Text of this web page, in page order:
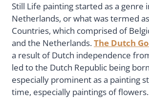
Still Life painting started as a genre
Netherlands, or what was termed
Countries, which comprised of
and the Netherlands.The Dutch
a result of Dutch independence
led to the Dutch Republic being
especially prominent as a painting
time, especially paintings of flowers.